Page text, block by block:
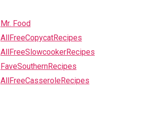
Mr. Food
AllFreeCopycatRecipes
AllFreeSlowcookerRecipes
FaveSouthernRecipes
AllFreeCasseroleRecipes